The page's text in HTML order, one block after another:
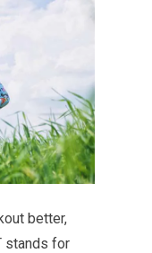
better,
stands for